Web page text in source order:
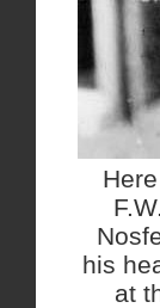
his
at